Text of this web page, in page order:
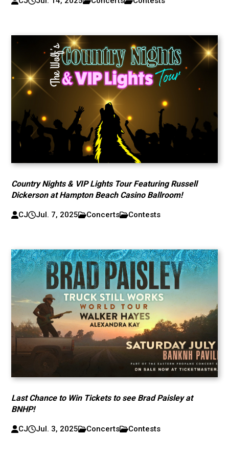
Country Nights & VIP Lights Tour Featuring Russell
Dickerson at Hampton Beach Casino Ballroom!
CJ Jul. 7, 2025 Concerts Contests
Last Chance to Win Tickets to see Brad Paisley at
BNHP!
CJ Jul. 3, 2025 Concerts Contests